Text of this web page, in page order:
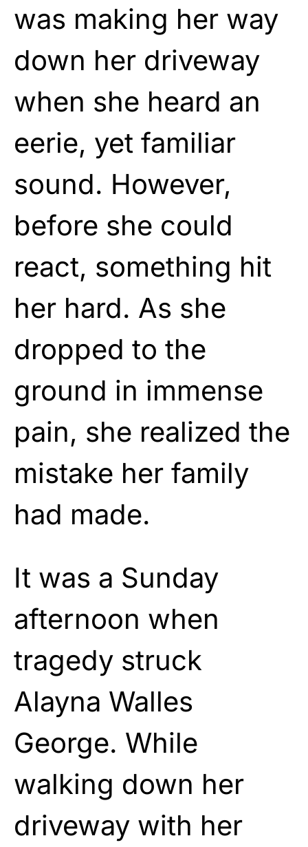
was making her way
down her driveway
when she heard an
eerie, yet familiar
sound. However,
before she could
react, something hit
her hard. As she
dropped to the
ground in immense
pain, she realized the
mistake her family
had made.
It was a Sunday
afternoon when
tragedy struck
Alayna Walles
George. While
walking down her
driveway with her